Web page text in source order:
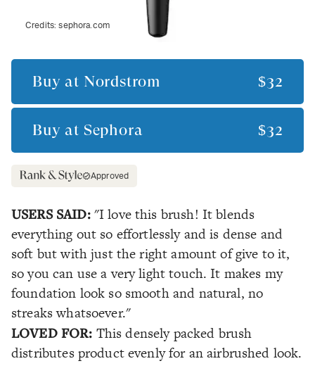
Credits:sephora.com
Buy at Nordstrom $32
Buy at Sephora $32
Approved
USERS SAID:"I love this brush! It blends
everything out so effortlessly and is dense and
soft but with just the right amount of give to it,
so you can use a very light touch. It makes my
foundation look so smooth and natural, no
streaks whatsoever."
LOVED FOR: This densely packed brush
distributes product evenly for an airbrushed look.